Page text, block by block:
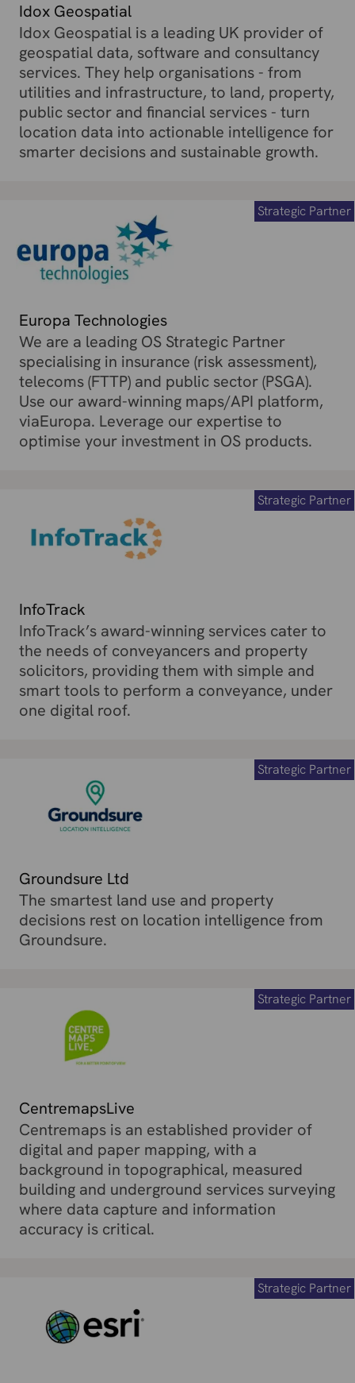
Idox Geospatial
Idox Geospatial is a leading UK provider of
geospatial data, software and consultancy
services. They help organisations - from
utilities and infrastructure, to land, property,
public sector and financial services - turn
location data into actionable intelligence for
smarter decisions and sustainable growth.
Europa Technologies
Strategic Partner
We are a leading OS Strategic Partner
specialising in insurance (risk assessment),
telecoms (FTTP) and public sector (PSGA).
Use our award-winning maps/API platform,
viaEuropa. Leverage our expertise to
optimise your investment in OS products.
InfoTrack
Strategic Partner
InfoTrack’s award-winning services cater to
the needs of conveyancers and property
solicitors, providing them with simple and
smart tools to perform a conveyance, under
one digital roof.
Groundsure Ltd
Strategic Partner
The smartest land use and property
decisions rest on location intelligence from
Groundsure.
CentremapsLive
Strategic Partner
Centremaps is an established provider of
digital and paper mapping, with a
background in topographical, measured
building and underground services surveying
where data capture and information
accuracy is critical.
Strategic Partner